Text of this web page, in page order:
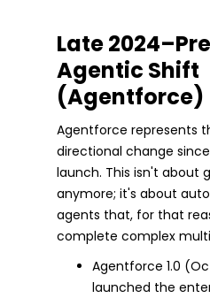
Late
Agentic Shift
(Agentforce)
Agentforce represents
directional change
launch. This isn't about
anymore; it's about
agents that, for that
complete complex
Agentforce 1.0
launched the